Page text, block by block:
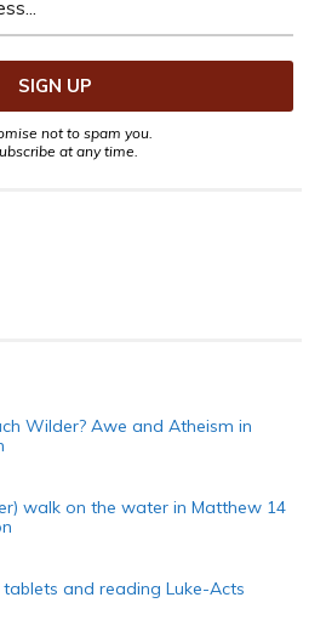
not to spam you.
at any time.
Wilder? Awe and Atheism in
walk on the water in Matthew 14
and reading Luke-Acts